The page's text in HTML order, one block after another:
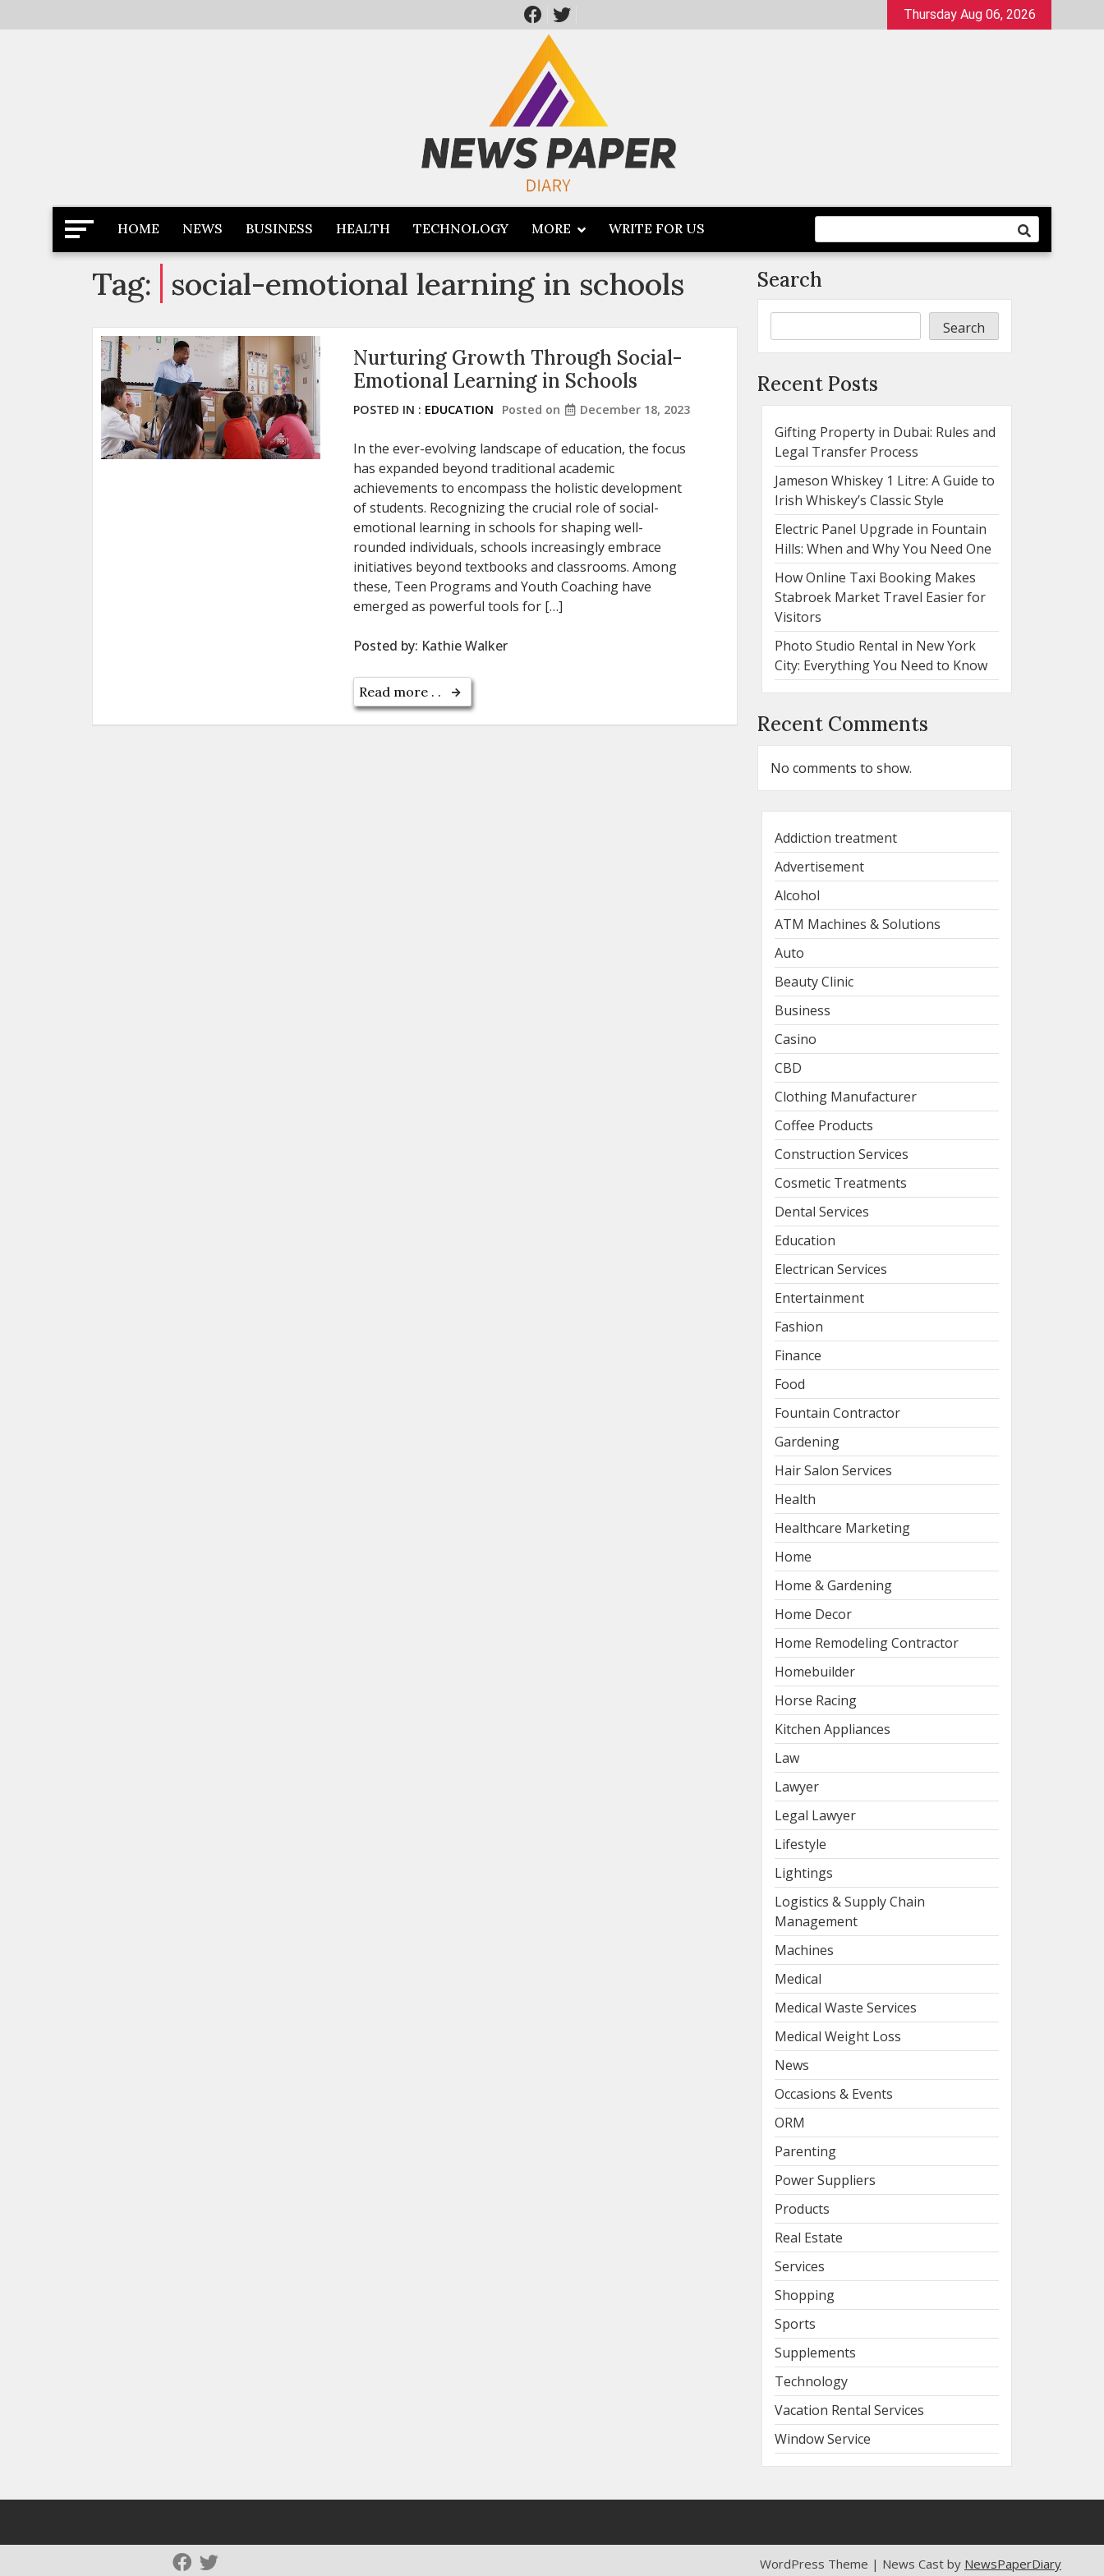
to
Thursday Aug 06, 2026
Newspaper Dairy
Latest News
HOME NEWS BUSINESS HEALTH TECHNOLOGY MORE WRITE FOR US
Tag: social-emotional learning in schools
Nurturing Growth Through Social-
Emotional Learning in Schools
POSTED IN : EDUCATION Posted on December 18, 2023
In the ever-evolving landscape of education, the focus
has expanded beyond traditional academic
achievements to encompass the holistic development
of students. Recognizing the crucial role of social-
emotional learning in schools for shaping well-
rounded individuals, schools increasingly embrace
initiatives beyond textbooks and classrooms. Among
these, Teen Programs and Youth Coaching have
emerged as powerful tools for […]
Posted by: Kathie Walker
Read more . .
Search
Search
Recent Posts
Gifting Property in Dubai: Rules and
Legal Transfer Process
Jameson Whiskey 1 Litre: A Guide to
Irish Whiskey’s Classic Style
Electric Panel Upgrade in Fountain
Hills: When and Why You Need One
How Online Taxi Booking Makes
Stabroek Market Travel Easier for
Visitors
Photo Studio Rental in New York
City: Everything You Need to Know
Recent Comments
No comments to show.
Addiction treatment
Advertisement
Alcohol
ATM Machines & Solutions
Auto
Beauty Clinic
Business
Casino
CBD
Clothing Manufacturer
Coffee Products
Construction Services
Cosmetic Treatments
Dental Services
Education
Electrican Services
Entertainment
Fashion
Finance
Food
Fountain Contractor
Gardening
Hair Salon Services
Health
Healthcare Marketing
Home
Home & Gardening
Home Decor
Home Remodeling Contractor
Homebuilder
Horse Racing
Kitchen Appliances
Law
Lawyer
Legal Lawyer
Lifestyle
Lightings
Logistics & Supply Chain
Management
Machines
Medical
Medical Waste Services
Medical Weight Loss
News
Occasions & Events
ORM
Parenting
Power Suppliers
Products
Real Estate
Services
Shopping
Sports
Supplements
Technology
Vacation Rental Services
Window Service
WordPress Theme | News Cast by NewsPaperDiary